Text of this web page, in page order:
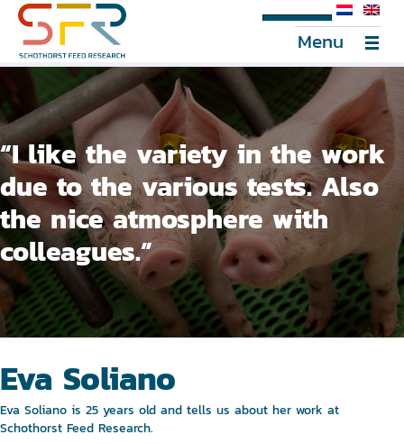
SFR Portal
Menu
“I like the variety in the work
due to the various tests. Also
the nice atmosphere with
colleagues.”
Eva Soliano
Eva Soliano is 25 years old and tells us about her work at
Schothorst Feed Research.